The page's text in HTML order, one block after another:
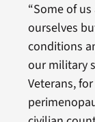
“Some of
ourselves
conditions
our military
Veterans,